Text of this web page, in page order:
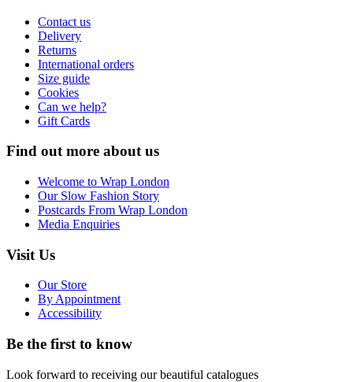
Contact us
Delivery
Returns
International orders
Size guide
Cookies
Can we help?
Gift Cards
Find out more about us
Welcome to Wrap London
Our Slow Fashion Story
Postcards From Wrap London
Media Enquiries
Visit Us
Our Store
By Appointment
Accessibility
Be the first to know
Look forward to receiving our beautiful catalogues